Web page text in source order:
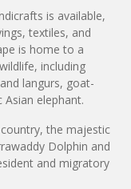
is available,
textiles, and
is home to a
including
langurs, goat-
elephant.
the majestic
Dolphin and
and migratory